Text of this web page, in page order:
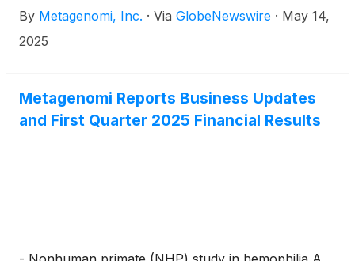
By Metagenomi, Inc. · Via GlobeNewswire · May 14,
2025
Metagenomi Reports Business Updates
and First Quarter 2025 Financial Results